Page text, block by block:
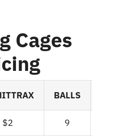
Cages
BALLS
$2 9